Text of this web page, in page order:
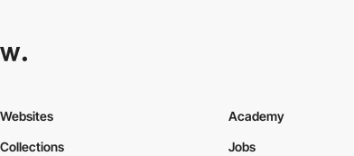
Websites
Collections
Academy
Jobs